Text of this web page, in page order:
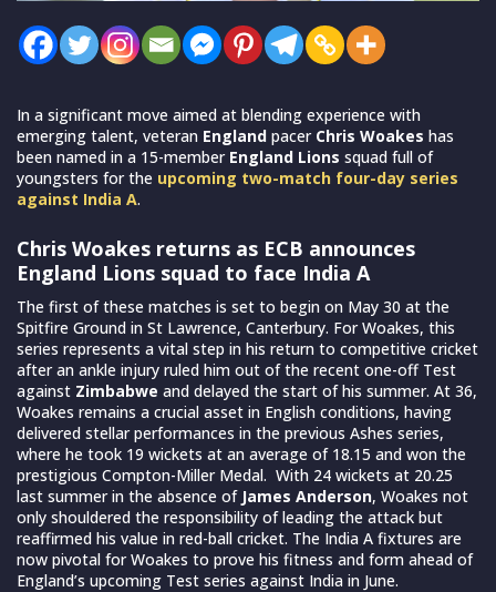
In a significant move aimed at blending experience with
emerging talent, veteran England pacer Chris Woakes has
been named in a 15-member England Lions squad full of
youngsters for the upcoming two-match four-day series
against India A.
Chris Woakes returns as ECB announces
England Lions squad to face India A
The first of these matches is set to begin on May 30 at the
Spitfire Ground in St Lawrence, Canterbury. For Woakes, this
series represents a vital step in his return to competitive cricket
after an ankle injury ruled him out of the recent one-off Test
against Zimbabwe and delayed the start of his summer. At 36,
Woakes remains a crucial asset in English conditions, having
delivered stellar performances in the previous Ashes series,
where he took 19 wickets at an average of 18.15 and won the
prestigious Compton-Miller Medal. With 24 wickets at 20.25
last summer in the absence ofJames Anderson, Woakes not
only shouldered the responsibility of leading the attack but
reaffirmed his value in red-ball cricket. The India A fixtures are
now pivotal for Woakes to prove his fitness and form ahead of
England’s upcoming Test series against India in June.